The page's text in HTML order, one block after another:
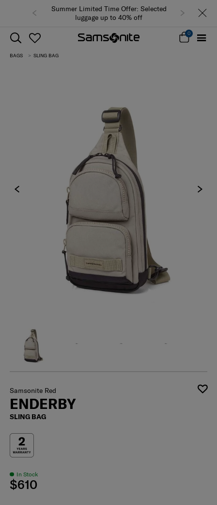
Summer Limited Time Offer: Selected
luggage up to 40% off
0
BAGS SLING BAG
Samsonite Red
ENDERBY
SLING BAG
In Stock
$610